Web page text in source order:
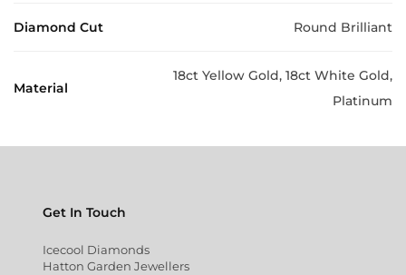
Diamond Cut Round Brilliant
Material
18ct Yellow Gold, 18ct White Gold,
Platinum
Get In Touch
Icecool Diamonds
Hatton Garden Jewellers